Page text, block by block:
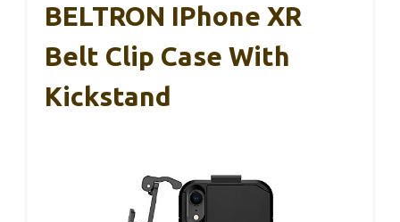
BELTRON IPhone XR
Belt Clip Case With
Kickstand